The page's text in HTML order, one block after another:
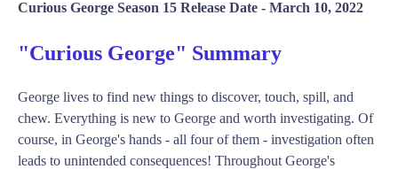
Curious George Season 15 Release Date - March 10, 2022
"Curious George" Summary
George lives to find new things to discover, touch, spill, and
chew. Everything is new to George and worth investigating. Of
course, in George's hands - all four of them - investigation often
leads to unintended consequences! Throughout George's